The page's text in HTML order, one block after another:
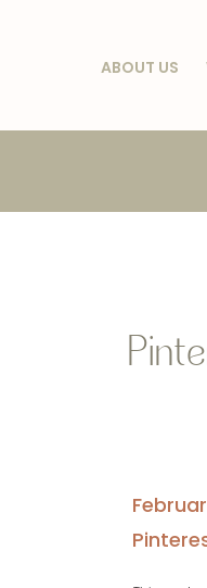
ABOUT US